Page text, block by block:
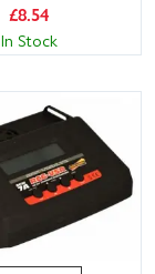
£8.54
In Stock